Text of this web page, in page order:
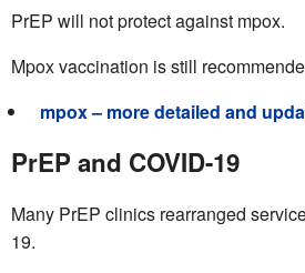
PrEP will not protect against mpox.
Mpox vaccination is still
mpox – more detailed and
PrEP and COVID-19
Many PrEP clinics rearranged
19.